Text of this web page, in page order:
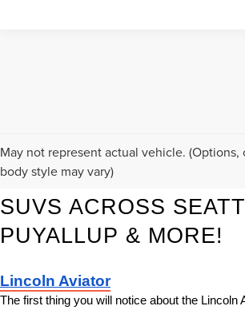
May not represent actual vehicle. (Options,
body style may vary)
KORUM LINCOLN
BEST NEW LINCOLN
SUVS ACROSS
PUYALLUP & MORE!
Lincoln Aviator
The first thing you will notice about the Lincoln